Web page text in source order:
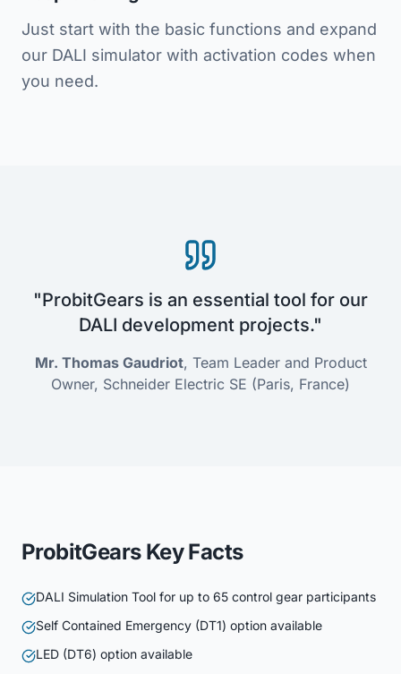
Just start with the basic functions and expand
our DALI simulator with activation codes when
you need.
"ProbitGears is an essential tool for our
DALI development projects."
Mr. Thomas Gaudriot, Team Leader and Product
Owner, Schneider Electric SE (Paris, France)
ProbitGears Key Facts
DALI Simulation Tool for up to 65 control gear participants
Self Contained Emergency (DT1) option available
LED (DT6) option available